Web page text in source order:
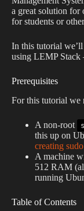
a great solution for
for students or
In this tutorial
using LEMP Stack
Prerequisites
For this tutorial we
A non-root
this up on
creating
A machine
512 RAM
running
Table of Contents